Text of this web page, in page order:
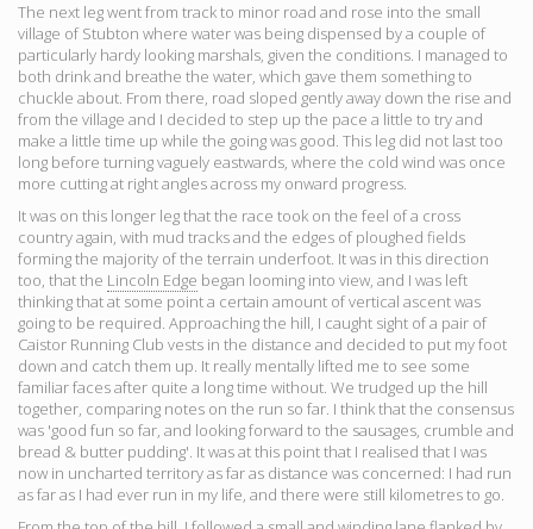
The next leg went from track to minor road and rose into the small
village of Stubton where water was being dispensed by a couple of
particularly hardy looking marshals, given the conditions. I managed to
both drink and breathe the water, which gave them something to
chuckle about. From there, road sloped gently away down the rise and
from the village and I decided to step up the pace a little to try and
make a little time up while the going was good. This leg did not last too
long before turning vaguely eastwards, where the cold wind was once
more cutting at right angles across my onward progress.
It was on this longer leg that the race took on the feel of a cross
country again, with mud tracks and the edges of ploughed fields
forming the majority of the terrain underfoot. It was in this direction
too, that the Lincoln Edge began looming into view, and I was left
thinking that at some point a certain amount of vertical ascent was
going to be required. Approaching the hill, I caught sight of a pair of
Caistor Running Club vests in the distance and decided to put my foot
down and catch them up. It really mentally lifted me to see some
familiar faces after quite a long time without. We trudged up the hill
together, comparing notes on the run so far. I think that the consensus
was 'good fun so far, and looking forward to the sausages, crumble and
bread & butter pudding'. It was at this point that I realised that I was
now in uncharted territory as far as distance was concerned: I had run
as far as I had ever run in my life, and there were still kilometres to go.